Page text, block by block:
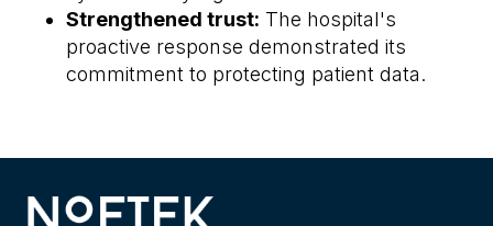
Strengthened trust: The hospital's
proactive response demonstrated its
commitment to protecting patient data.